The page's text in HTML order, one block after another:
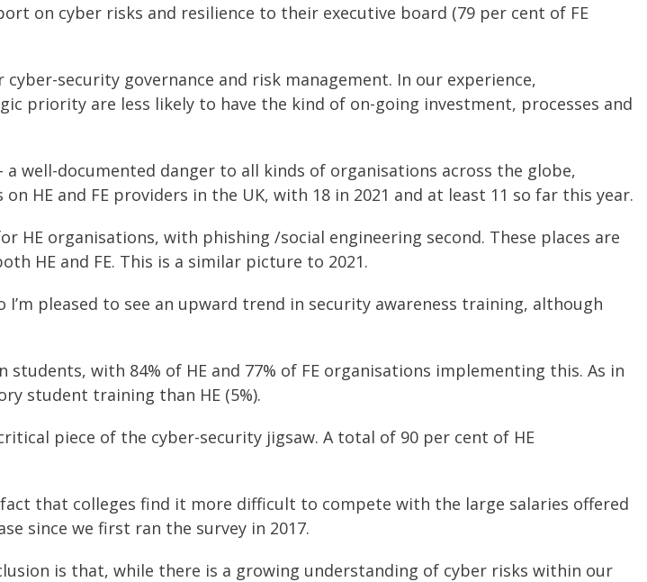
on cyber risks and resilience to their executive board (79 per cent of FE
security governance and risk management. In our experience,
priority are less likely to have the kind of on-going investment, processes and
well-documented danger to all kinds of organisations across the globe,
HE and FE providers in the UK, with 18 in 2021 and at least 11 so far this year.
organisations, with phishing /social engineering second. These places are
HE and FE. This is a similar picture to 2021.
pleased to see an upward trend in security awareness training, although
with 84% of HE and 77% of FE organisations implementing this. As in
student training than HE (5%).
piece of the cyber-security jigsaw. A total of 90 per cent of HE
that colleges find it more difficult to compete with the large salaries offered
since we first ran the survey in 2017.
is that, while there is a growing understanding of cyber risks within our